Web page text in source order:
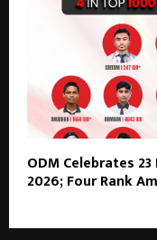
ODM Celebrates
2026; Four Rank